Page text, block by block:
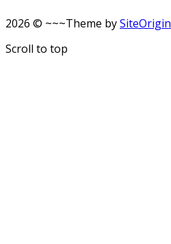
2026 © ~~~Theme bySiteOrigin
Scroll to top